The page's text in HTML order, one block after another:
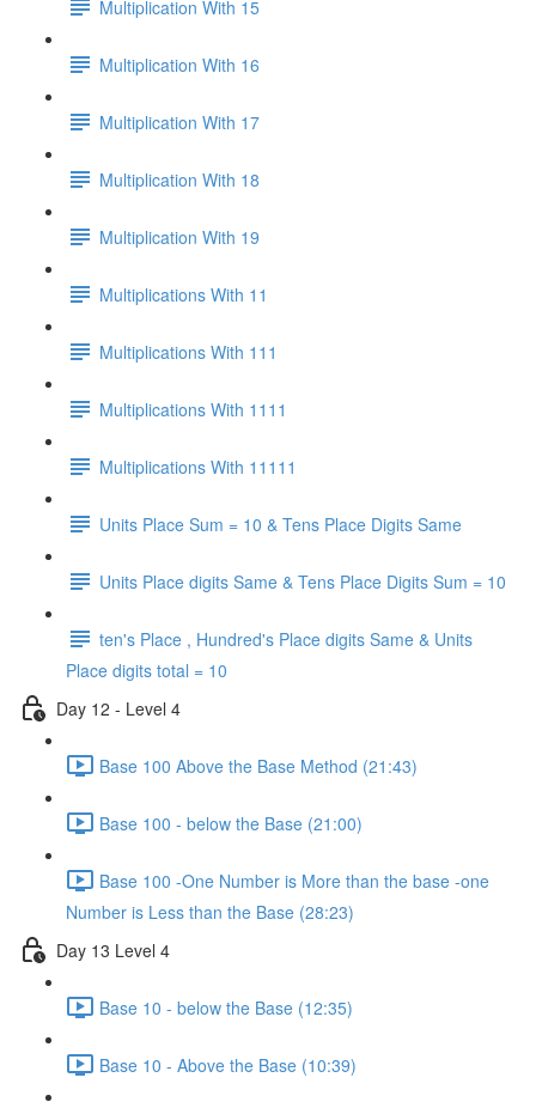
Multiplication With 15
Multiplication With 16
Multiplication With 17
Multiplication With 18
Multiplication With 19
Multiplications With 11
Multiplications With 111
Multiplications With 1111
Multiplications With 11111
Units Place Sum = 10 & Tens Place Digits Same
Units Place digits Same & Tens Place Digits Sum = 10
ten's Place , Hundred's Place digits Same & Units
Place digits total = 10
Day 12 - Level 4
Base 100 Above the Base Method (21:43)
Base 100 - below the Base (21:00)
Base 100 -One Number is More than the base -one
Number is Less than the Base (28:23)
Day 13 Level 4
Base 10 - below the Base (12:35)
Base 10 - Above the Base (10:39)